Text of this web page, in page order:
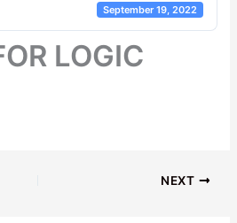
September 19, 2022
LOGIC
NEXT